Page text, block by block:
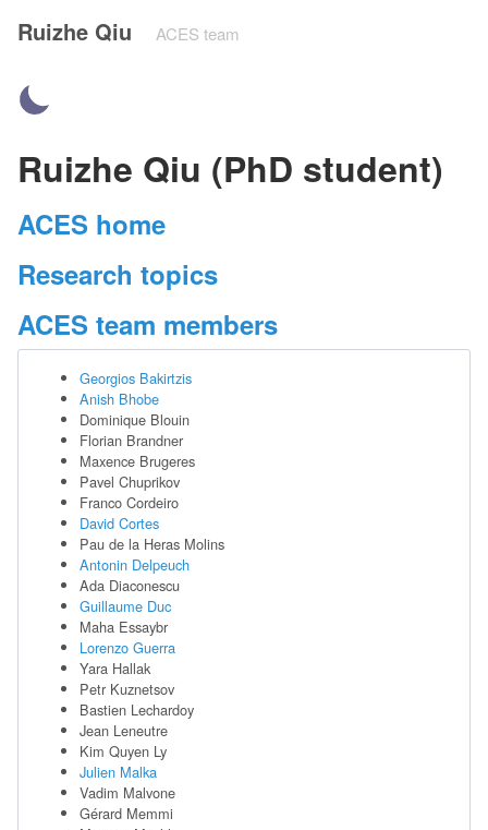
Ruizhe Qiu ACES team
Ruizhe Qiu (PhD student)
ACES home
Research topics
ACES team members
Georgios Bakirtzis
Anish Bhobe
Dominique Blouin
Florian Brandner
Maxence Brugeres
Pavel Chuprikov
Franco Cordeiro
David Cortes
Pau de la Heras Molins
Antonin Delpeuch
Ada Diaconescu
Guillaume Duc
Maha Essaybr
Lorenzo Guerra
Yara Hallak
Petr Kuznetsov
Bastien Lechardoy
Jean Leneutre
Kim Quyen Ly
Julien Malka
Vadim Malvone
Gérard Memmi